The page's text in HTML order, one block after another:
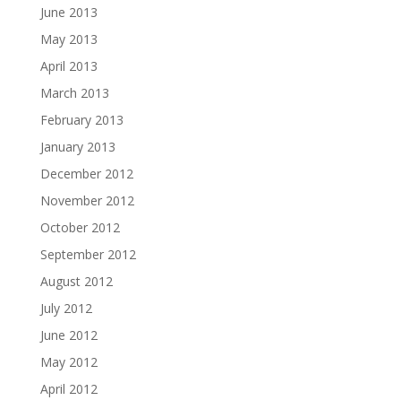
June 2013
May 2013
April 2013
March 2013
February 2013
January 2013
December 2012
November 2012
October 2012
September 2012
August 2012
July 2012
June 2012
May 2012
April 2012